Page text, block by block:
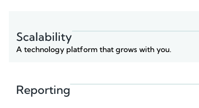
Scalability
A technology platform that grows with you.
Reporting